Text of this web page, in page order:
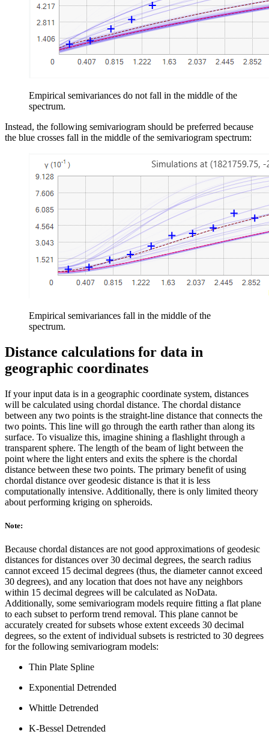
Empirical semivariances do not fall in the middle of the
spectrum.
Instead, the following semivariogram should be preferred because
the blue crosses fall in the middle of the semivariogram spectrum:
Empirical semivariances fall in the middle of the
spectrum.
Distance calculations for data in
geographic coordinates
If your input data is in a geographic coordinate system, distances
will be calculated using chordal distance. The chordal distance
between any two points is the straight-line distance that connects the
two points. This line will go through the earth rather than along its
surface. To visualize this, imagine shining a flashlight through a
transparent sphere. The length of the beam of light between the
point where the light enters and exits the sphere is the chordal
distance between these two points. The primary benefit of using
chordal distance over geodesic distance is that it is less
computationally intensive. Additionally, there is only limited theory
about performing kriging on spheroids.
Note:
Because chordal distances are not good approximations of geodesic
distances for distances over 30 decimal degrees, the search radius
cannot exceed 15 decimal degrees (thus, the diameter cannot exceed
30 degrees), and any location that does not have any neighbors
within 15 decimal degrees will be calculated as NoData.
Additionally, some semivariogram models require fitting a flat plane
to each subset to perform trend removal. This plane cannot be
accurately created for subsets whose extent exceeds 30 decimal
degrees, so the extent of individual subsets is restricted to 30 degrees
for the following semivariogram models:
Thin Plate Spline
Exponential Detrended
Whittle Detrended
K-Bessel Detrended